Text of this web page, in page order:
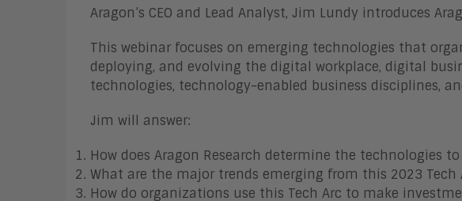
Aragon’s CEO and Lead Analyst, Jim Lundy introduces
This webinar focuses on emerging technologies that
deploying, and evolving the digital workplace, digital
technologies, technology-enabled business disciplines,
Jim will answer:
How does Aragon Research determine the technologies
What are the major trends emerging from this 2023 Tech
How do organizations use this Tech Arc to make